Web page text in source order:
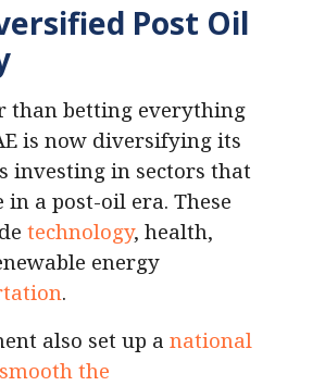
Post Oil
than betting everything
is now diversifying its
investing in sectors that
a post-oil era. These
technology, health,
energy
.
also set up a national
the